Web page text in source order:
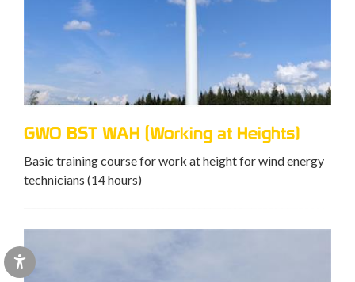
GWO BST WAH (Working at Heights)
Basic training course for work at height for wind energy
technicians (14 hours)